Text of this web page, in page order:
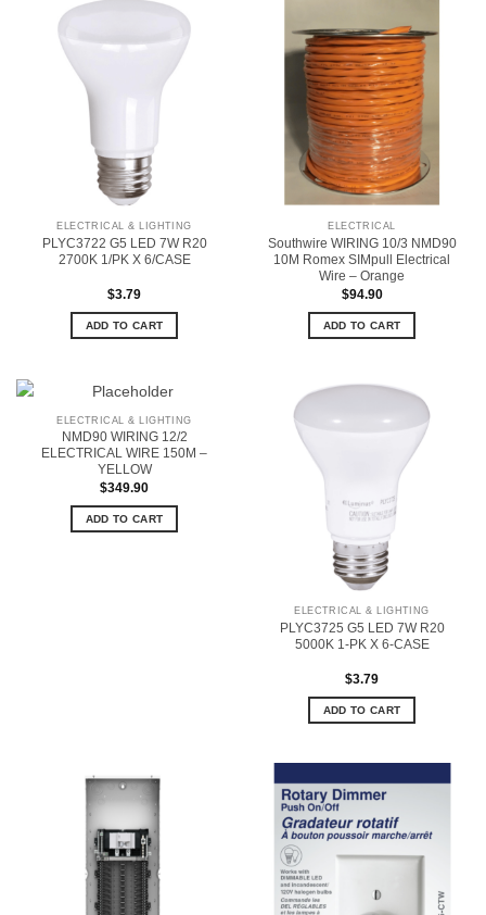
ELECTRICAL & LIGHTING
PLYC3722 G5 LED 7W R20
2700K 1/PK X 6/CASE
$3.79
ADD TO CART
ELECTRICAL
Southwire WIRING 10/3 NMD90
10M Romex SIMpull Electrical
Wire – Orange
$94.90
ADD TO CART
ELECTRICAL & LIGHTING
NMD90 WIRING 12/2
ELECTRICAL WIRE 150M –
YELLOW
$349.90
ADD TO CART
ELECTRICAL & LIGHTING
PLYC3725 G5 LED 7W R20
5000K 1-PK X 6-CASE
$3.79
ADD TO CART